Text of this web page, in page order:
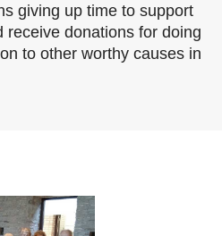
giving up time to support
receive donations for doing
to other worthy causes in